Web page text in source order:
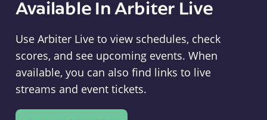
Available In Arbiter Live
Use Arbiter Live to view schedules, check
scores, and see upcoming events. When
available, you can also find links to live
streams and event tickets.